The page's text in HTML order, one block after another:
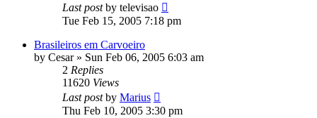
Last postby televisao
Tue Feb 15, 2005 7:18 pm
Brasileiros em Carvoeiro
by Cesar» Sun Feb 06, 2005 6:03 am
2 Replies
11620 Views
Last postby Marius
Thu Feb 10, 2005 3:30 pm